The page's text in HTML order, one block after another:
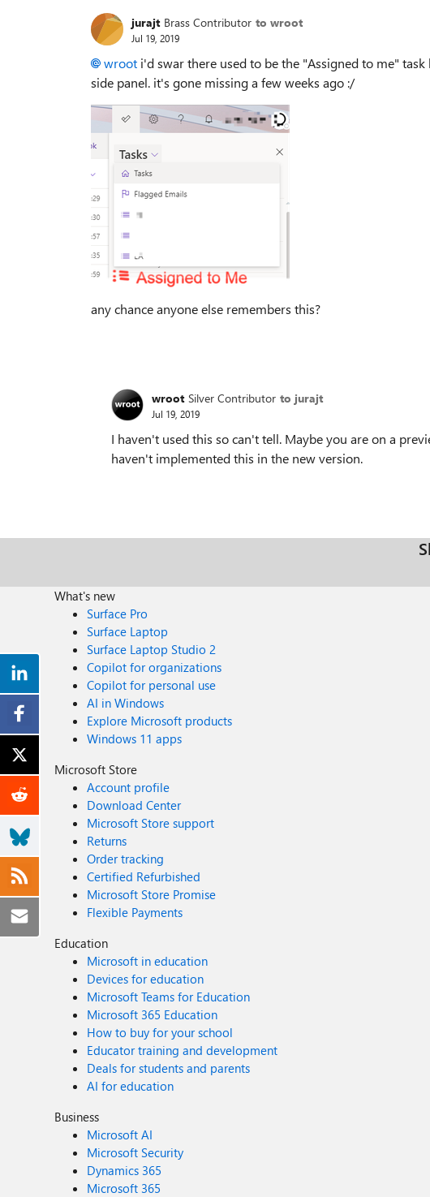
jurajt Brass Contributor to wroot
Jul 19, 2019
wroot i'd swar there used to be the "Assigned to me"
side panel. it's gone missing a few weeks ago :/
any chance anyone else remembers this?
wroot Silver Contributor to jurajt
Jul 19, 2019
I haven't used this so can't tell. Maybe you are on a
haven't implemented this in the new version.
What's new
Surface Pro
Surface Laptop
Surface Laptop Studio 2
Copilot for organizations
Copilot for personal use
AI in Windows
Explore Microsoft products
Windows 11 apps
Microsoft Store
Account profile
Download Center
Microsoft Store support
Returns
Order tracking
Certified Refurbished
Microsoft Store Promise
Flexible Payments
Education
Microsoft in education
Devices for education
Microsoft Teams for Education
Microsoft 365 Education
How to buy for your school
Educator training and development
Deals for students and parents
AI for education
Business
Microsoft AI
Microsoft Security
Dynamics 365
Microsoft 365